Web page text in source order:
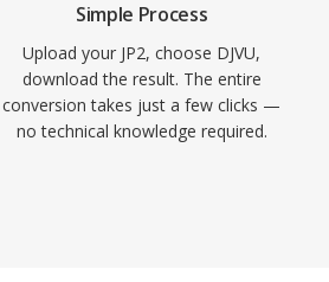
Simple Process
Upload your JP2, choose DJVU,
download the result. The entire
conversion takes just a few clicks —
no technical knowledge required.